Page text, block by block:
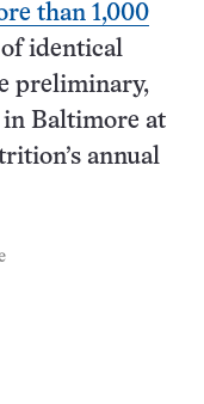
than 1,000
identical
preliminary,
in Baltimore at
annual